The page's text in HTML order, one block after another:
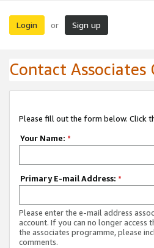
Login or Sign up
Contact Associates
Please fill out the form below. Click
Your Name: *
Primary E-mail Address: *
Please enter the e-mail address
account. If you can no longer
the associates programme, please
comments.